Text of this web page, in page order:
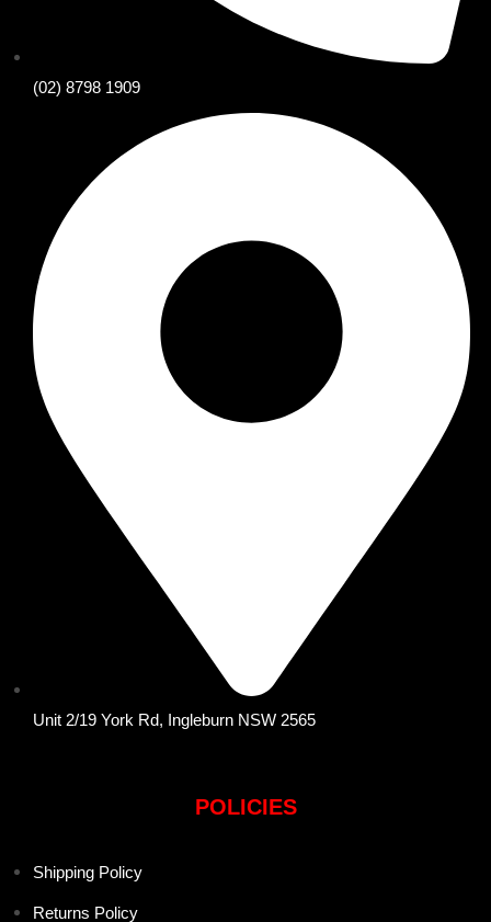
(02) 8798 1909
Unit 2/19 York Rd, Ingleburn NSW 2565
POLICIES
Shipping Policy
Returns Policy